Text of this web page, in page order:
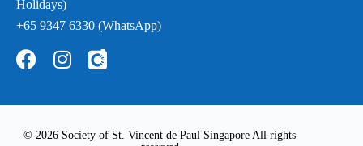
Holidays)
+65 9347 6330 (WhatsApp)
© 2026 Society of St. Vincent de Paul Singapore All rights